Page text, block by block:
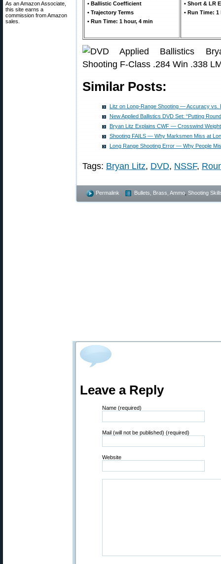
As an Amazon Associate,
this site earns a
commission from Amazon
sales.
• Ballistic Coefficient
• Trajectory Terms
• Run Time: 1 hour, 4 min
• Short & LR
• Run Time: 1
Similar Posts:
Litz on Long-Range Shooting — Accuracy vs.
New Applied Ballistics DVD Set: “Putting
Bryan Litz Explains CWF — Crosswind
Shooting FAILS — Why Marksmen Miss at
Long Range Shooting Error — Why People
Tags: Bryan Litz, DVD, NSSF,
Permalink Bullets, Brass, Ammo Shooting
Leave a Reply
Name (required)
Mail (will not be published) (required)
Website